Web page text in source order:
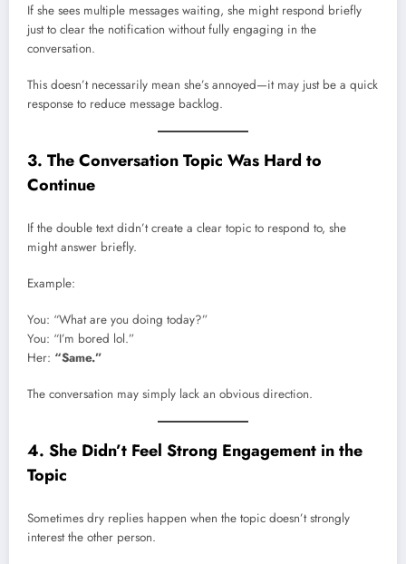
If she sees multiple messages waiting, she might respond briefly
just to clear the notification without fully engaging in the
conversation.
This doesn’t necessarily mean she’s annoyed—it may just be a quick
response to reduce message backlog.
3. The Conversation Topic Was Hard to
Continue
If the double text didn’t create a clear topic to respond to, she
might answer briefly.
Example:
You: “What are you doing today?”
You: “I’m bored lol.”
Her: “Same.”
The conversation may simply lack an obvious direction.
4. She Didn’t Feel Strong Engagement in the
Topic
Sometimes dry replies happen when the topic doesn’t strongly
interest the other person.